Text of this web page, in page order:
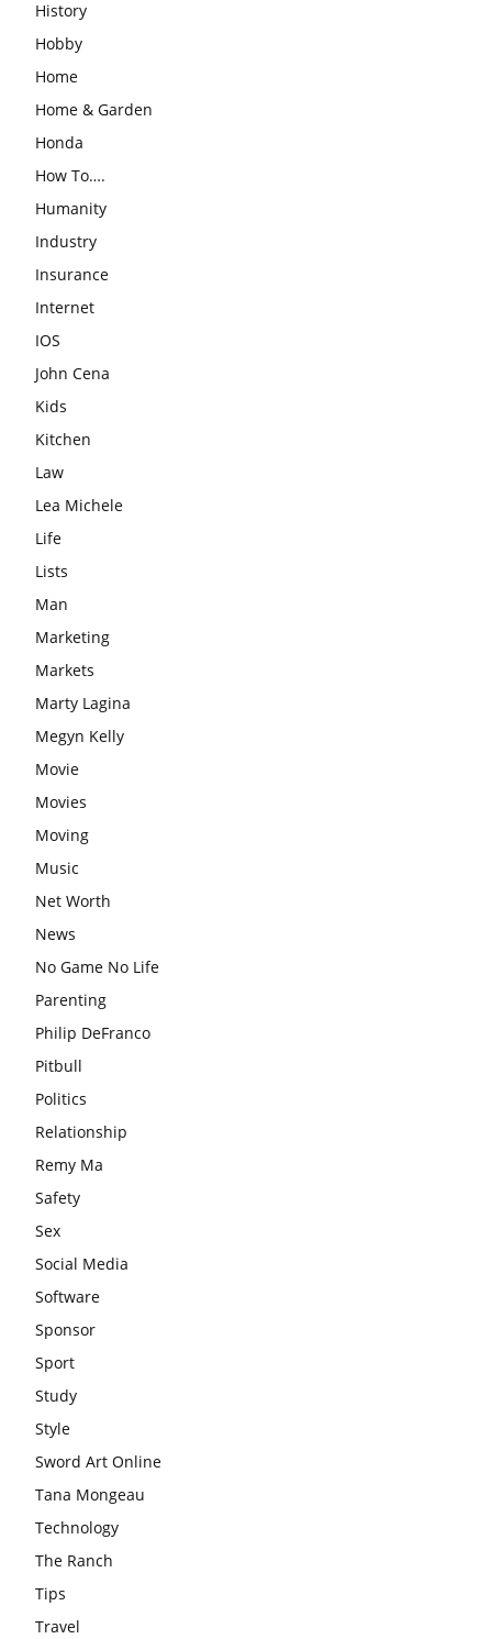
History
Hobby
Home
Home & Garden
Honda
How To….
Humanity
Industry
Insurance
Internet
IOS
John Cena
Kids
Kitchen
Law
Lea Michele
Life
Lists
Man
Marketing
Markets
Marty Lagina
Megyn Kelly
Movie
Movies
Moving
Music
Net Worth
News
No Game No Life
Parenting
Philip DeFranco
Pitbull
Politics
Relationship
Remy Ma
Safety
Sex
Social Media
Software
Sponsor
Sport
Study
Style
Sword Art Online
Tana Mongeau
Technology
The Ranch
Tips
Travel